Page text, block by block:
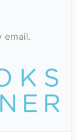
email.